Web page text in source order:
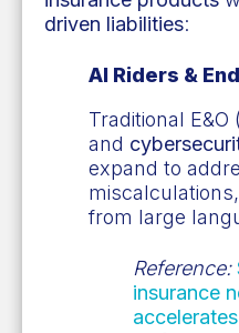
driven liabilities:
AI Riders &
Traditional
and
expand to
from large
Reference:
insurance
accelerates